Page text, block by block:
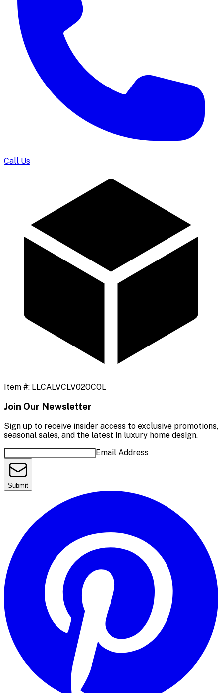
Call Us
Item #: LLCALVCLV02OCOL
Join Our Newsletter
Sign up to receive insider access to exclusive promotions,
seasonal sales, and the latest in luxury home design.
Email Address
Submit